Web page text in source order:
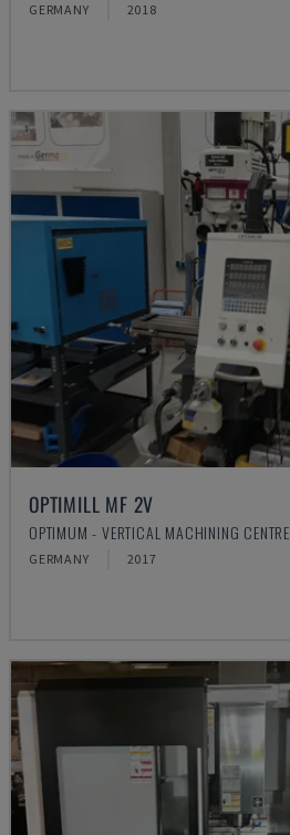
GERMANY 2018
OPTIMILL MF 2V
OPTIMUM - VERTICAL MACHINING CENTRE
GERMANY 2017